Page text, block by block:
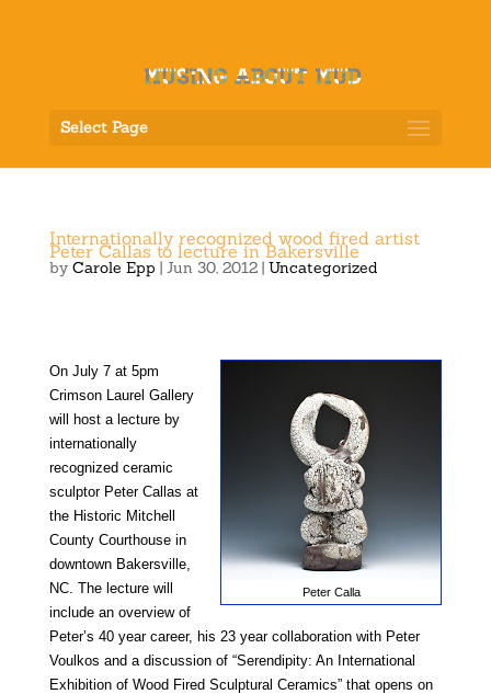
Select Page
Internationally recognized wood fired artist
Peter Callas to lecture in Bakersville
by Carole Epp | Jun 30, 2012| Uncategorized
Peter Calla
On July 7 at 5pm
Crimson Laurel Gallery
will host a lecture by
internationally
recognized ceramic
sculptor Peter Callas at
the Historic Mitchell
County Courthouse in
downtown Bakersville,
NC. The lecture will
include an overview of
Peter’s 40 year career, his 23 year collaboration with Peter
Voulkos and a discussion of “Serendipity: An International
Exhibition of Wood Fired Sculptural Ceramics” that opens on